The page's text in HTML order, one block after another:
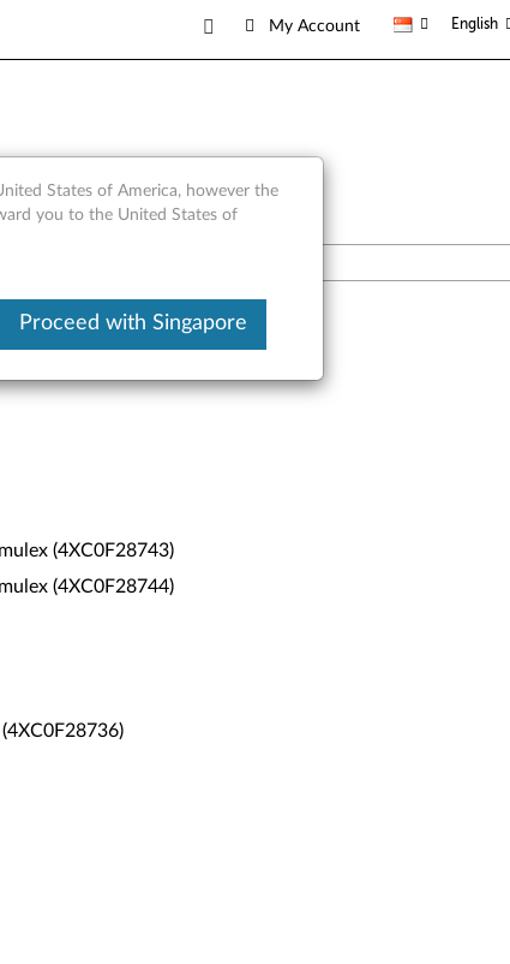
My Account English
(4XC0F28743)
(4XC0F28744)
States of America, however the
you to the United States of
Proceed with Singapore